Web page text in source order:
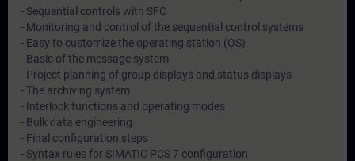
- Sequential controls with SFC
- Monitoring and control of the sequential control systems
- Easy to customize the operating station (OS)
- Basic of the message system
- Project planning of group displays and status displays
- The archiving system
- Interlock functions and operating modes
- Bulk data engineering
- Final configuration steps
- Syntax rules for SIMATIC PCS 7 configuration